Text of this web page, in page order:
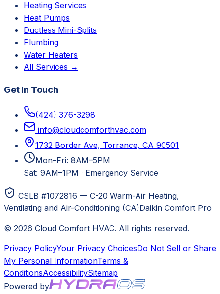
Heating Services
Heat Pumps
Ductless Mini-Splits
Plumbing
Water Heaters
All Services →
Get In Touch
(424) 376-3298
info@cloudcomforthvac.com
1732 Border Ave, Torrance, CA 90501
Mon–Fri: 8AM–5PM
Sat: 9AM–1PM · Emergency Service
CSLB #1072816 — C-20 Warm-Air Heating,
Ventilating and Air-Conditioning (CA)Daikin Comfort Pro
© 2026 Cloud Comfort HVAC. All rights reserved.
Privacy PolicyYour Privacy ChoicesDo Not Sell or Share
My Personal InformationTerms &
ConditionsAccessibilitySitemap
Powered by